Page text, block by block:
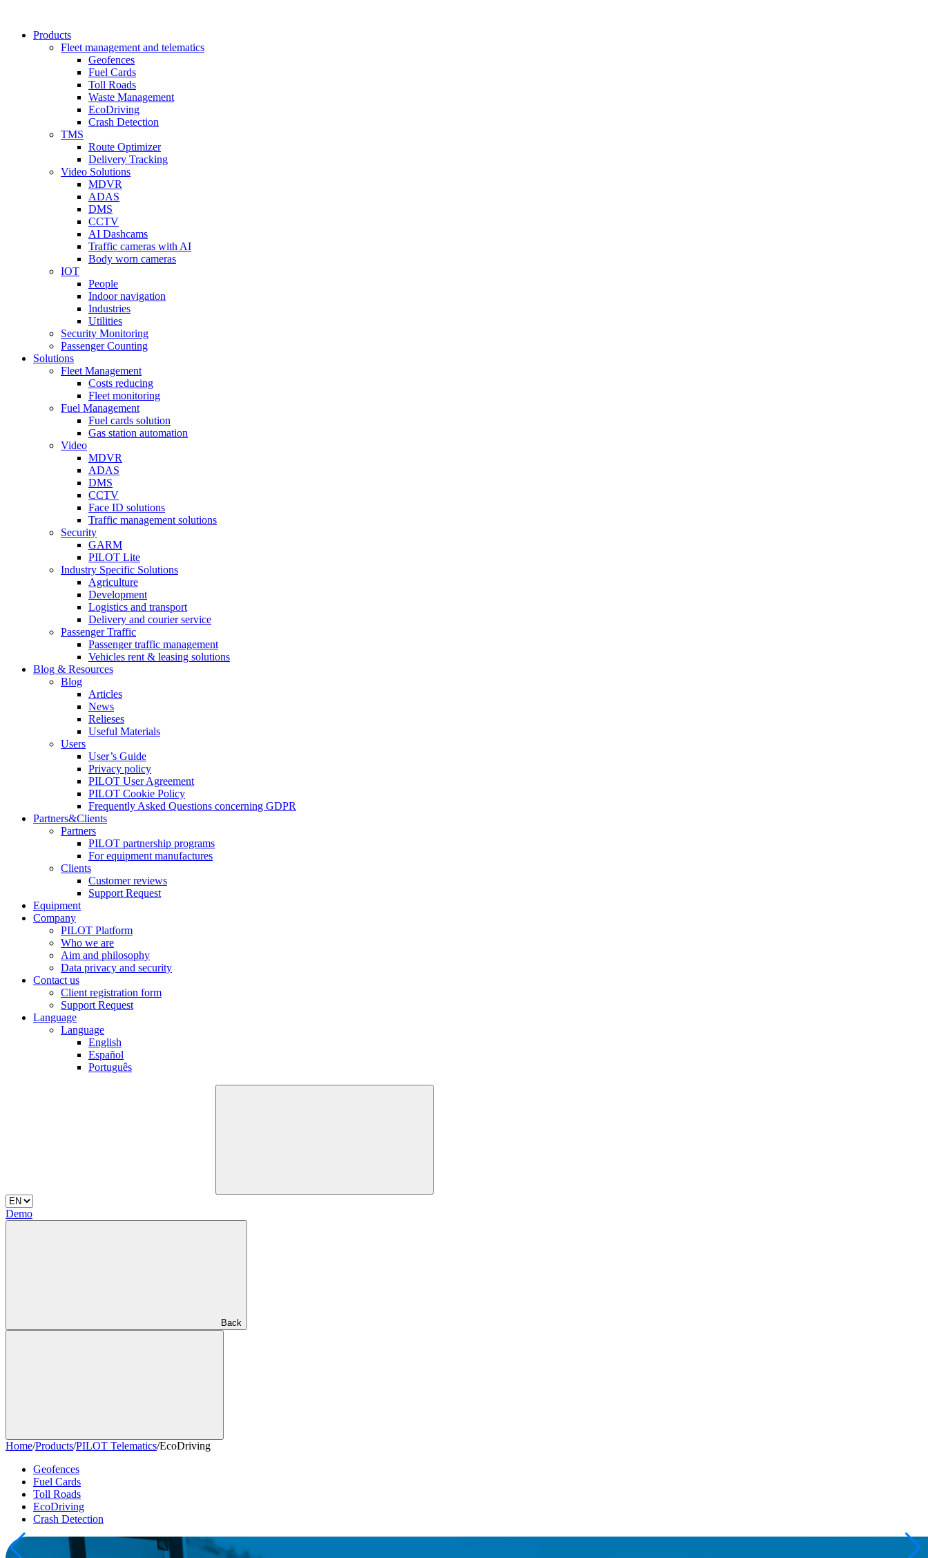
Products
Fleet management and telematics
Geofences
Fuel Cards
Toll Roads
Waste Management
EcoDriving
Crash Detection
TMS
Route Optimizer
Delivery Tracking
Video Solutions
MDVR
ADAS
DMS
CCTV
AI Dashcams
Traffic cameras with AI
Body worn cameras
IOT
People
Indoor navigation
Industries
Utilities
Security Monitoring
Passenger Counting
Solutions
Fleet Management
Costs reducing
Fleet monitoring
Fuel Management
Fuel cards solution
Gas station automation
Video
MDVR
ADAS
DMS
CCTV
Face ID solutions
Traffic management solutions
Security
GARM
PILOT Lite
Industry Specific Solutions
Agriculture
Development
Logistics and transport
Delivery and courier service
Passenger Traffic
Passenger traffic management
Vehicles rent & leasing solutions
Blog & Resources
Blog
Articles
News
Relieses
Useful Materials
Users
User’s Guide
Privacy policy
PILOT User Agreement
PILOT Cookie Policy
Frequently Asked Questions concerning GDPR
Partners&Clients
Partners
PILOT partnership programs
For equipment manufactures
Clients
Customer reviews
Support Request
Equipment
Company
PILOT Platform
Who we are
Aim and philosophy
Data privacy and security
Contact us
Client registration form
Support Request
Language
Language
English
Español
Português
Demo
Back
Home/Products/PILOT Telematics/EcoDriving
Geofences
Fuel Cards
Toll Roads
EcoDriving
Crash Detection